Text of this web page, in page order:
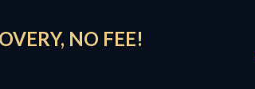
NO FEE!